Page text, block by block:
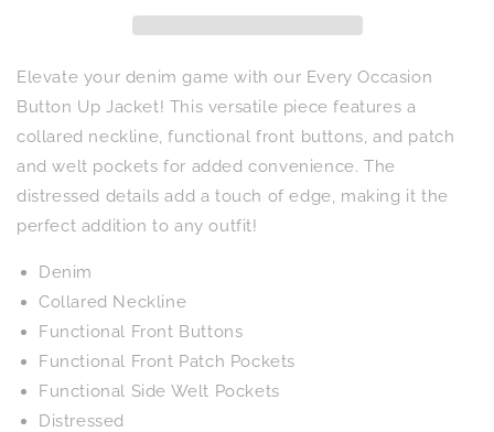
Elevate your denim game with our Every Occasion
Button Up Jacket! This versatile piece features a
collared neckline, functional front buttons, and patch
and welt pockets for added convenience. The
distressed details add a touch of edge, making it the
perfect addition to any outfit!
Denim
Collared Neckline
Functional Front Buttons
Functional Front Patch Pockets
Functional Side Welt Pockets
Distressed